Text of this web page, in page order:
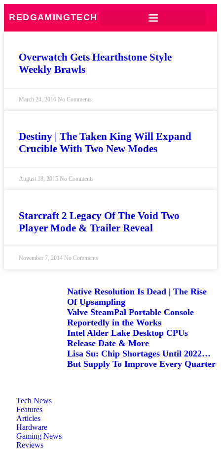
REDGAMINGTECH
Overwatch Gets Hearthstone Style
Weekly Brawls
March 24, 2016 No Comments
Destiny | The Taken King Will Expand
Crucible With Two New Modes
August 18, 2015 No Comments
Starcraft 2 Legacy Of The Void Two
Player Mode & Trailer Reveal
November 7, 2014 No Comments
Native Resolution Is Dead | The Rise
Of Upsampling
Valve SteamPal Portable Console
Reportedly in the Works
Intel Alder Lake Desktop CPUs
Release Date & More
Lisa Su: Chip Shortages Until 2022…
But Supply To Improve Every Quarter
Tech News
Features
Articles
Hardware
Gaming News
Reviews